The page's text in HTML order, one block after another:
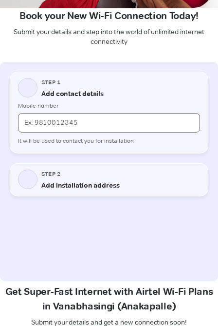
Book your New Wi-Fi Connection Today!
Submit your details and step into the world of unlimited internet
connectivity
Get Super-Fast Internet with Airtel Wi-Fi Plans
in Vanabhasingi (Anakapalle)
Submit your details and get a new connection soon!